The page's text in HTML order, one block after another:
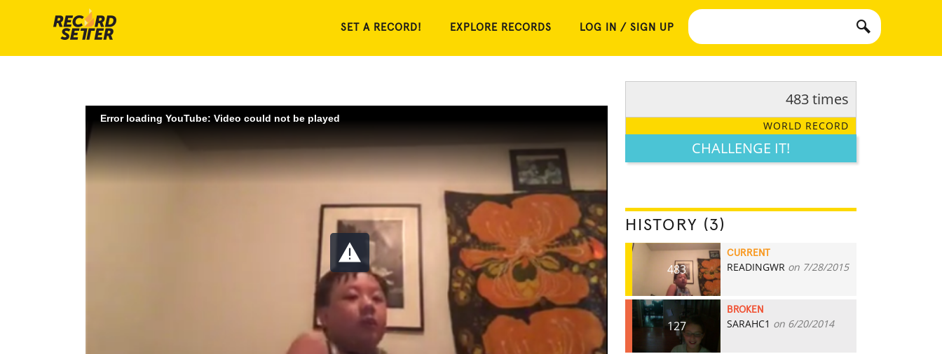
SET A RECORD! EXPLORE RECORDS LOG IN / SIGN UP
Error loading YouTube: Video could not be played
483 times
WORLD RECORD
CHALLENGE IT!
HISTORY (3)
483
CURRENT
READINGWR on 7/28/2015
127
BROKEN
SARAHC1 on 6/20/2014